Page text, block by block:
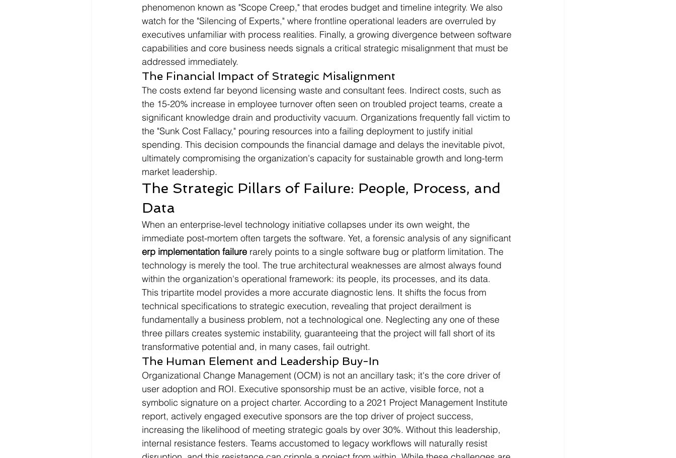
phenomenon known as "Scope Creep," that erodes budget and timeline integrity. We also
watch for the "Silencing of Experts," where frontline operational leaders are overruled by
executives unfamiliar with process realities. Finally, a growing divergence between software
capabilities and core business needs signals a critical strategic misalignment that must be
addressed immediately.
The Financial Impact of Strategic Misalignment
The costs extend far beyond licensing waste and consultant fees. Indirect costs, such as
the 15-20% increase in employee turnover often seen on troubled project teams, create a
significant knowledge drain and productivity vacuum. Organizations frequently fall victim to
the "Sunk Cost Fallacy," pouring resources into a failing deployment to justify initial
spending. This decision compounds the financial damage and delays the inevitable pivot,
ultimately compromising the organization's capacity for sustainable growth and long-term
market leadership.
The Strategic Pillars of Failure: People, Process, and
Data
When an enterprise-level technology initiative collapses under its own weight, the
immediate post-mortem often targets the software. Yet, a forensic analysis of any significant
erp implementation failure rarely points to a single software bug or platform limitation. The
technology is merely the tool. The true architectural weaknesses are almost always found
within the organization's operational framework: its people, its processes, and its data.
This tripartite model provides a more accurate diagnostic lens. It shifts the focus from
technical specifications to strategic execution, revealing that project derailment is
fundamentally a business problem, not a technological one. Neglecting any one of these
three pillars creates systemic instability, guaranteeing that the project will fall short of its
transformative potential and, in many cases, fail outright.
The Human Element and Leadership Buy-In
Organizational Change Management (OCM) is not an ancillary task; it's the core driver of
user adoption and ROI. Executive sponsorship must be an active, visible force, not a
symbolic signature on a project charter. According to a 2021 Project Management Institute
report, actively engaged executive sponsors are the top driver of project success,
increasing the likelihood of meeting strategic goals by over 30%. Without this leadership,
internal resistance festers. Teams accustomed to legacy workflows will naturally resist